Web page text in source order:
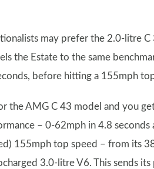
may prefer the 2.0-litre
the Estate to the same
before hitting a 155mph
the AMG C 43 model and you
– 0-62mph in 4.8 seconds
155mph top speed – from its
3.0-litre V6. This sends